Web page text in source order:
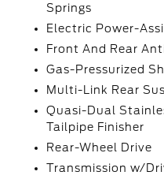
Springs
Electric Power-
Front And Rear
Gas-Pressurized
Multi-Link Rear
Quasi-Dual
Tailpipe Finisher
Rear-Wheel Drive
Transmission w/